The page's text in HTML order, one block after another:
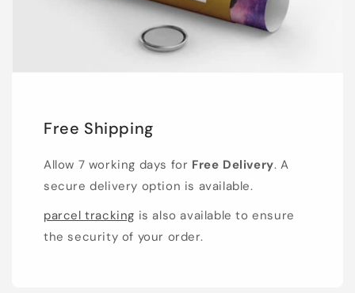
Free Shipping
Allow 7 working days for Free Delivery. A
secure delivery option is available.
parcel tracking is also available to ensure
the security of your order.